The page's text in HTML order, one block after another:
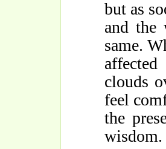
but as
and the
same.
clouds
feel
the
wisdom.